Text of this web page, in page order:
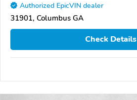
Authorized EpicVIN dealer
31901, Columbus GA
Check Details